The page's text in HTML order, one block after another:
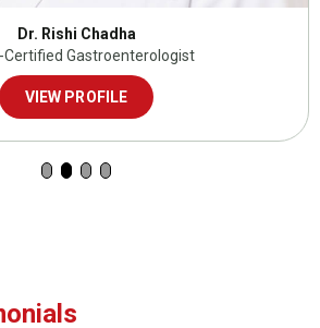
Dr. Rishi Chadha
Certified Gastroenterologist
VIEW PROFILE